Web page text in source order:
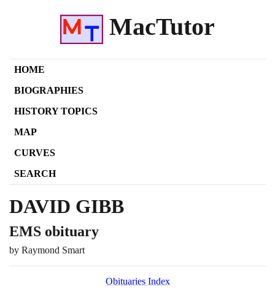
MacTutor
HOME
BIOGRAPHIES
HISTORY TOPICS
MAP
CURVES
SEARCH
DAVID GIBB
EMS obituary
by Raymond Smart
Obituaries Index